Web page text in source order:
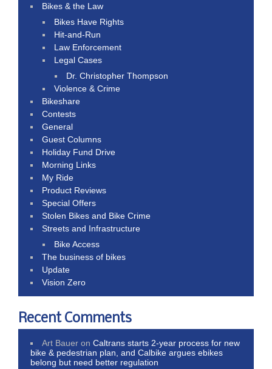
Bikes & the Law
Bikes Have Rights
Hit-and-Run
Law Enforcement
Legal Cases
Dr. Christopher Thompson
Violence & Crime
Bikeshare
Contests
General
Guest Columns
Holiday Fund Drive
Morning Links
My Ride
Product Reviews
Special Offers
Stolen Bikes and Bike Crime
Streets and Infrastructure
Bike Access
The business of bikes
Update
Vision Zero
Recent Comments
Art Bauer onCaltrans starts 2-year process for new
bike & pedestrian plan, and Calbike argues ebikes
belong but need better regulation